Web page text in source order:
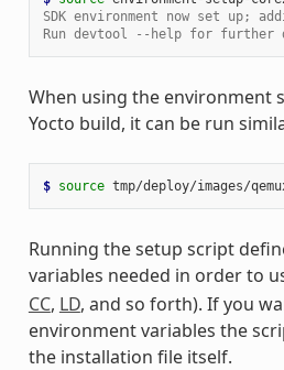
SDK environment now set up;
Run devtool --help for further
When using the environment
Yocto build, it can be run
$ source
Running the setup script
variables needed in order to
CC, LD, and so forth). If you
environment variables the
the installation file itself.